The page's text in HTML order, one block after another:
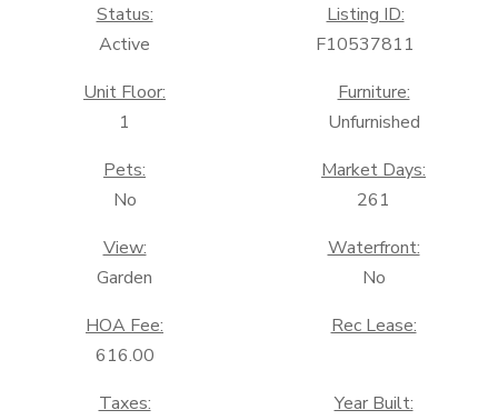
Status:
Active
Listing ID:
F10537811
Unit Floor:
1
Furniture:
Unfurnished
Pets:
No
Market Days:
261
View:
Garden
Waterfront:
No
HOA Fee:
616.00
Rec Lease:
Taxes:
Year Built: